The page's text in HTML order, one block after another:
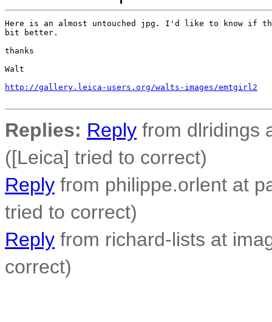
Here is an almost untouched jpg. I'd like to know if
bit better.
thanks
Walt
http://gallery.leica-users.org/walts-images/emtgirl2
Replies: Reply from dlridings
([Leica] tried to correct)
Reply from philippe.orlent at
tried to correct)
Reply from richard-lists at
correct)